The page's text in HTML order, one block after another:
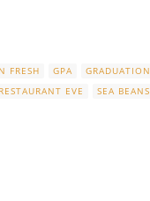
FRESH GPA GRADUATION
RESTAURANT EVE SEA BEANS